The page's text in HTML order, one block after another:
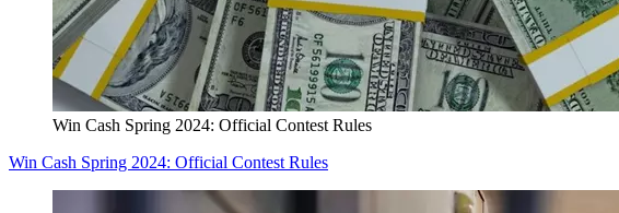
Win Cash Spring 2024: Official Contest Rules
Win Cash Spring 2024: Official Contest Rules